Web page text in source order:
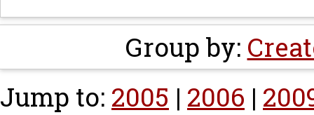
Group by:
Jump to: 2005 | 2006 |